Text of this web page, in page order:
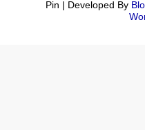
Pin | Developed By